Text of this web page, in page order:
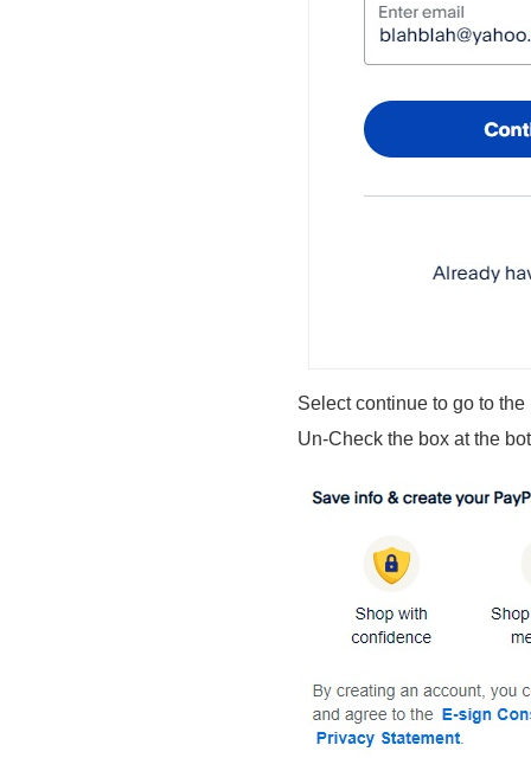
Select continue to go to
Un-Check the box at the